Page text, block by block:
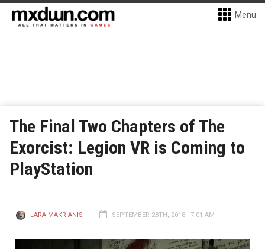
Menu
The Final Two Chapters of The
Exorcist: Legion VR is Coming to
PlayStation
LARA MAKRIANIS SEPTEMBER 28TH, 2018 - 7:01 AM